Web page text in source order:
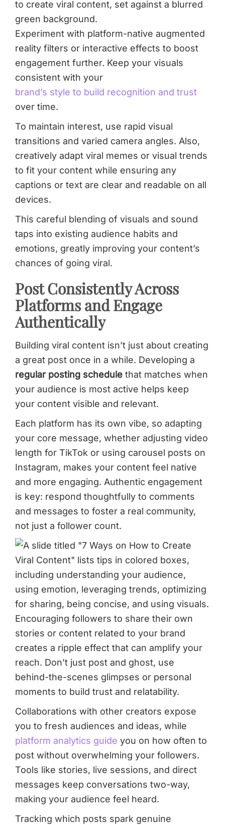
Experiment with platform-native augmented
reality filters or interactive effects to boost
engagement further. Keep your visuals
consistent with your
brand’s style to build recognition and trust
over time.
To maintain interest, use rapid visual
transitions and varied camera angles. Also,
creatively adapt viral memes or visual trends
to fit your content while ensuring any
captions or text are clear and readable on all
devices.
This careful blending of visuals and sound
taps into existing audience habits and
emotions, greatly improving your content’s
chances of going viral.
Post Consistently Across
Platforms and Engage
Authentically
Building viral content isn’t just about creating
a great post once in a while. Developing a
regular posting schedule that matches when
your audience is most active helps keep
your content visible and relevant.
Each platform has its own vibe, so adapting
your core message, whether adjusting video
length for TikTok or using carousel posts on
Instagram, makes your content feel native
and more engaging. Authentic engagement
is key: respond thoughtfully to comments
and messages to foster a real community,
not just a follower count.
Encouraging followers to share their own
stories or content related to your brand
creates a ripple effect that can amplify your
reach. Don’t just post and ghost, use
behind-the-scenes glimpses or personal
moments to build trust and relatability.
Collaborations with other creators expose
you to fresh audiences and ideas, while
platform analytics guide you on how often to
post without overwhelming your followers.
Tools like stories, live sessions, and direct
messages keep conversations two-way,
making your audience feel heard.
Tracking which posts spark genuine